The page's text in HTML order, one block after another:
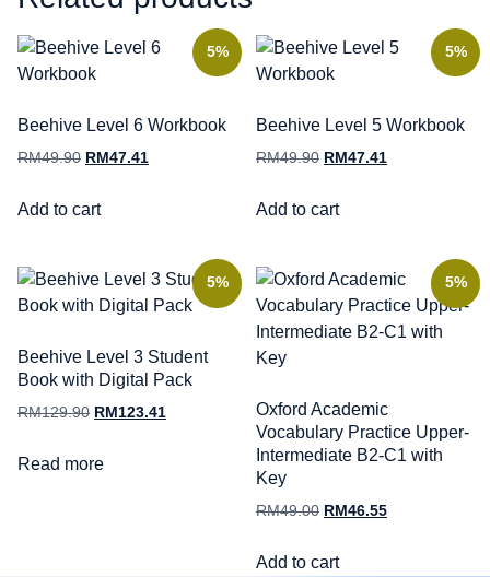
5%
Beehive Level 6 Workbook
RM49.90 RM 47.41
Add to cart
5%
Beehive Level 5 Workbook
RM49.90 RM 47.41
Add to cart
5%
Beehive Level 3 Student
Book with Digital Pack
RM129.90 RM 123.41
Read more
5%
Oxford Academic
Vocabulary Practice Upper-
Intermediate B2-C1 with
Key
RM49.00 RM 46.55
Add to cart